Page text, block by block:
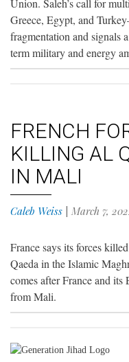
Greece, Egypt, and
fragmentation and signals
term military and energy
FRENCH
KILLING AL
IN MALI
Caleb Weiss | March 7,
France says its forces
Qaeda in the Islamic
comes after France and
from Mali.